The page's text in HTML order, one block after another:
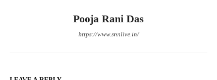
Pooja Rani Das
https://www.snnlive.in/